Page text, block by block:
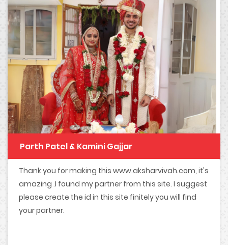
Parth Patel & Kamini Gajjar
Thank you for making this www.aksharvivah.com, it's
amazing .I found my partner from this site. I suggest
please create the id in this site finitely you will find
your partner.